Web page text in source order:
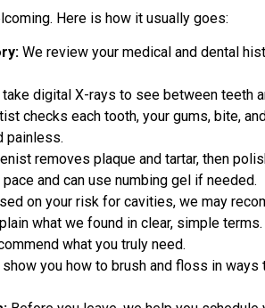
Here is how it usually goes:
We review your medical and dental
take digital X-rays to see between teeth
checks each tooth, your gums, bite,
painless.
removes plaque and tartar, then
and can use numbing gel if needed.
on your risk for cavities, we may
what we found in clear, simple
what you truly need.
show you how to brush and floss in